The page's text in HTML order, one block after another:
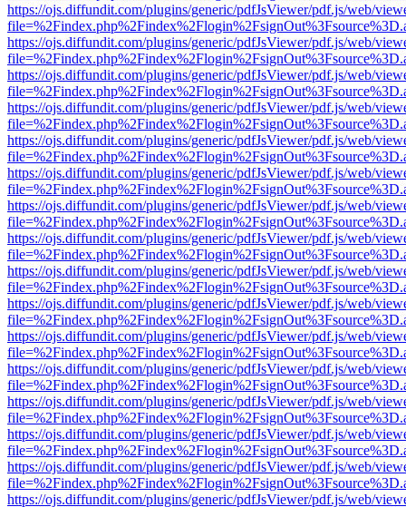
https://ojs.diffundit.com/plugins/generic/pdfJsViewer/pdf.js/web/
https://ojs.diffundit.com/plugins/generic/pdfJsViewer/pdf.js/web/
https://ojs.diffundit.com/plugins/generic/pdfJsViewer/pdf.js/web/
https://ojs.diffundit.com/plugins/generic/pdfJsViewer/pdf.js/web/
https://ojs.diffundit.com/plugins/generic/pdfJsViewer/pdf.js/web/
https://ojs.diffundit.com/plugins/generic/pdfJsViewer/pdf.js/web/
https://ojs.diffundit.com/plugins/generic/pdfJsViewer/pdf.js/web/
https://ojs.diffundit.com/plugins/generic/pdfJsViewer/pdf.js/web/
https://ojs.diffundit.com/plugins/generic/pdfJsViewer/pdf.js/web/
https://ojs.diffundit.com/plugins/generic/pdfJsViewer/pdf.js/web/
https://ojs.diffundit.com/plugins/generic/pdfJsViewer/pdf.js/web/
https://ojs.diffundit.com/plugins/generic/pdfJsViewer/pdf.js/web/
https://ojs.diffundit.com/plugins/generic/pdfJsViewer/pdf.js/web/
https://ojs.diffundit.com/plugins/generic/pdfJsViewer/pdf.js/web/
https://ojs.diffundit.com/plugins/generic/pdfJsViewer/pdf.js/web/
https://ojs.diffundit.com/plugins/generic/pdfJsViewer/pdf.js/web/